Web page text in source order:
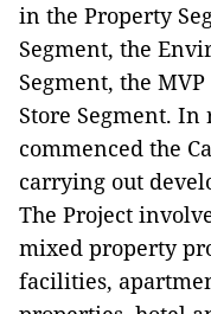
in the Property
Segment, the
Segment, the
Store Segment. In
commenced the
carrying out
The Project
mixed property
facilities,